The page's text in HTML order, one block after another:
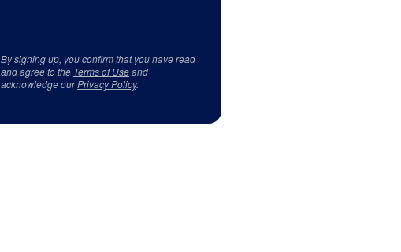
By signing up, you confirm that you have read
and agree to the Terms of Useand
acknowledge ourPrivacy Policy.